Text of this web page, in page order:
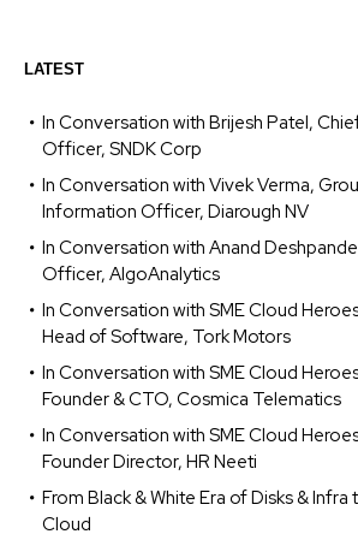
LATEST
In Conversation with Brijesh Patel,
Officer, SNDK Corp
In Conversation with Vivek Verma,
Information Officer, Diarough NV
In Conversation with Anand
Officer, AlgoAnalytics
In Conversation with SME Cloud
Head of Software, Tork Motors
In Conversation with SME Cloud
Founder & CTO, Cosmica Telematics
In Conversation with SME Cloud
Founder Director, HR Neeti
From Black & White Era of Disks &
Cloud